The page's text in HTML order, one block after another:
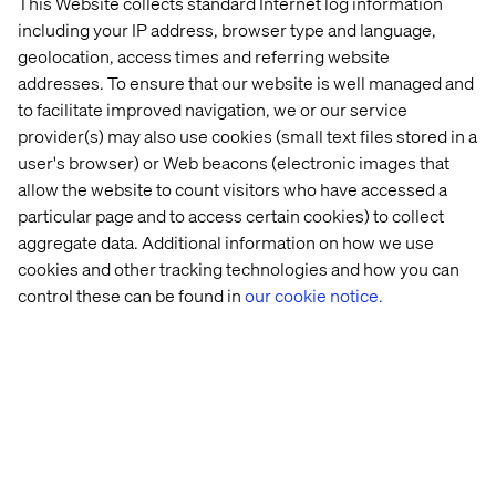
including your IP address, browser type and language,
geolocation, access times and referring website
addresses. To ensure that our website is well managed and
to facilitate improved navigation, we or our service
provider(s) may also use cookies (small text files stored in a
user's browser) or Web beacons (electronic images that
allow the website to count visitors who have accessed a
particular page and to access certain cookies) to collect
aggregate data. Additional information on how we use
cookies and other tracking technologies and how you can
control these can be found inour cookie notice.
Home
About